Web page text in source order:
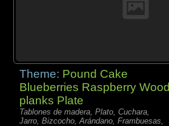
Theme: Pound Cake
Blueberries Raspberry Wood
planks Plate
Tablones de madera, Plato, Cuchara,
Jarro, Bizcocho, Arándano, Frambuesas,